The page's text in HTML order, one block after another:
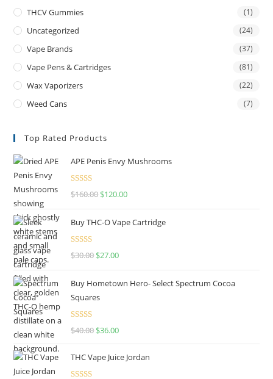
THCV Gummies (1)
Uncategorized (24)
Vape Brands (37)
Vape Pens & Cartridges (81)
Wax Vaporizers (22)
Weed Cans (7)
Top Rated Products
APE Penis Envy Mushrooms
Rated4.67
$160.00 $120.00
Buy THC-O Vape Cartridge
Rated4.50
$30.00 $27.00
Buy Hometown Hero- Select Spectrum Cocoa
Squares
Rated
$40.00 $36.00
THC Vape Juice Jordan